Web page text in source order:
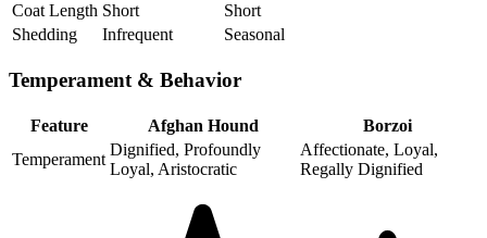
Coat Length Short
Short
Shedding
Infrequent Seasonal
Temperament & Behavior
Feature Afghan Hound
Borzoi
Temperament
Dignified, Profoundly
Loyal, Aristocratic
Affectionate, Loyal,
Regally Dignified